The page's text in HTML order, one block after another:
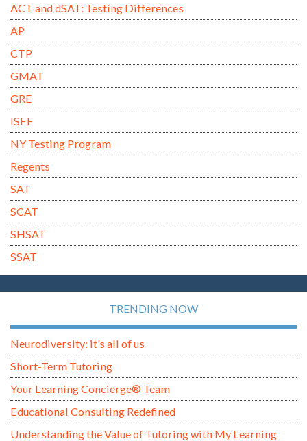
ACT and dSAT: Testing Differences
AP
CTP
GMAT
GRE
ISEE
NY Testing Program
Regents
SAT
SCAT
SHSAT
SSAT
TRENDING NOW
Neurodiversity: it’s all of us
Short-Term Tutoring
Your Learning Concierge® Team
Educational Consulting Redefined
Understanding the Value of Tutoring with My Learning